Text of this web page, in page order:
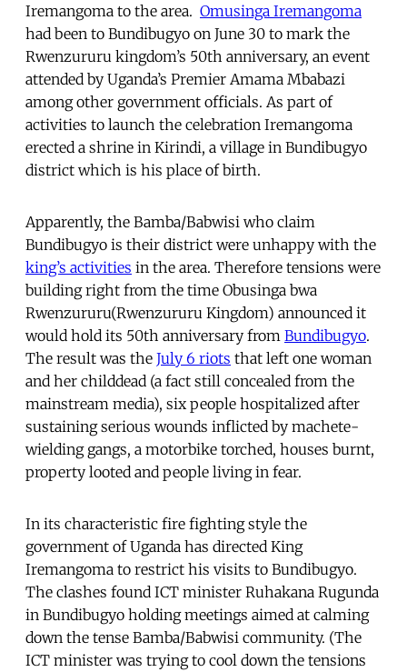
Iremangoma to the area. Omusinga Iremangoma
had been to Bundibugyo on June 30 to mark the
Rwenzururu kingdom’s 50th anniversary, an event
attended by Uganda’s Premier Amama Mbabazi
among other government officials. As part of
activities to launch the celebration Iremangoma
erected a shrine in Kirindi, a village in Bundibugyo
district which is his place of birth.
Apparently, the Bamba/Babwisi who claim
Bundibugyo is their district were unhappy with the
king’s activities in the area. Therefore tensions were
building right from the time Obusinga bwa
Rwenzururu(Rwenzururu Kingdom) announced it
would hold its 50th anniversary from Bundibugyo.
The result was the July 6 riots that left one woman
and her childdead (a fact still concealed from the
mainstream media), six people hospitalized after
sustaining serious wounds inflicted by machete-
wielding gangs, a motorbike torched, houses burnt,
property looted and people living in fear.
In its characteristic fire fighting style the
government of Uganda has directed King
Iremangoma to restrict his visits to Bundibugyo.
The clashes found ICT minister Ruhakana Rugunda
in Bundibugyo holding meetings aimed at calming
down the tense Bamba/Babwisi community. (The
ICT minister was trying to cool down the tensions